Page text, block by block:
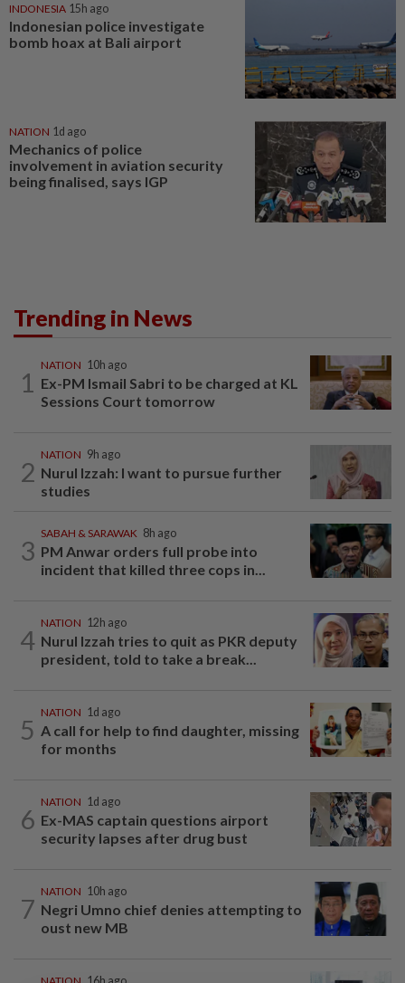
INDONESIA 15h ago
Indonesian police investigate
bomb hoax at Bali airport
NATION 1d ago
Mechanics of police
involvement in aviation security
being finalised, says IGP
Trending in News
1
NATION 10h ago
Ex-PM Ismail Sabri to be charged at KL
Sessions Court tomorrow
2
NATION 9h ago
Nurul Izzah: I want to pursue further
studies
3
SABAH & SARAWAK 8h ago
PM Anwar orders full probe into
incident that killed three cops in...
4
NATION 12h ago
Nurul Izzah tries to quit as PKR deputy
president, told to take a break...
5
NATION 1d ago
A call for help to find daughter, missing
for months
6
NATION 1d ago
Ex-MAS captain questions airport
security lapses after drug bust
7
NATION 10h ago
Negri Umno chief denies attempting to
oust new MB